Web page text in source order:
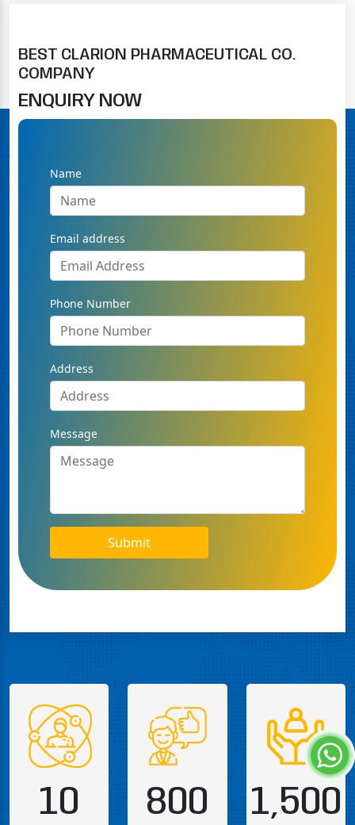
BEST CLARION PHARMACEUTICAL CO.
COMPANY
ENQUIRY NOW
Name
Email address
Phone Number
Address
Message
Submit
10 800 1,500